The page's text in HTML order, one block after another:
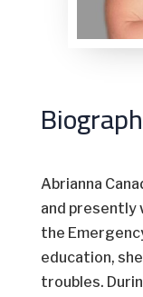
Abrianna
and presently
the
education,
troubles.